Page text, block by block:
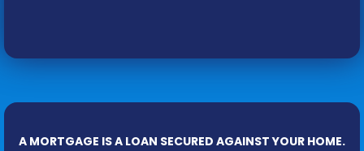
A MORTGAGE IS A LOAN SECURED AGAINST YOUR HOME.